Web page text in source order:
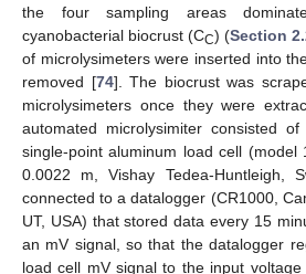
the four sampling areas
cyanobacterial biocrust (CC) (Section
of microlysimeters were inserted into
removed [74]. The biocrust was
microlysimeters once they were
automated microlysimiter consisted
single-point aluminum load cell
0.0022 m, Vishay Tedea-Huntleigh,
connected to a datalogger (CR1000,
UT, USA) that stored data every 15
an mV signal, so that the datalogger
load cell mV signal to the input voltage